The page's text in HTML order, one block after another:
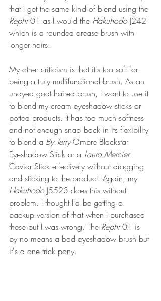
that I get the same kind of blend using the
Rephr 01 as I would the Hakuhodo J242
which is a rounded crease brush with
longer hairs.
My other criticism is that it's too soft for
being a truly multifunctional brush. As an
undyed goat haired brush, I want to use it
to blend my cream eyeshadow sticks or
potted products. It has too much softness
and not enough snap back in its flexibility
to blend a By Terry Ombre Blackstar
Eyeshadow Stick or a Laura Mercier
Caviar Stick effectively without dragging
and sticking to the product. Again, my
Hakuhodo J5523 does this without
problem. I thought I'd be getting a
backup version of that when I purchased
these but I was wrong. The Rephr 01 is
by no means a bad eyeshadow brush but
it's a one trick pony.